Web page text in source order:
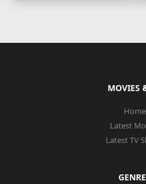
MOVIES
Home
Latest
Latest TV